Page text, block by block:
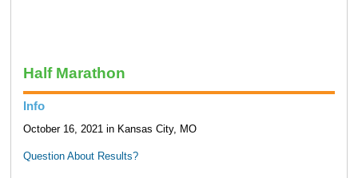
Half Marathon
Info
October 16, 2021 in Kansas City, MO
Question About Results?